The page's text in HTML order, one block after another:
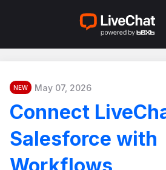
NEW May 07, 2026
Connect
Salesforce with